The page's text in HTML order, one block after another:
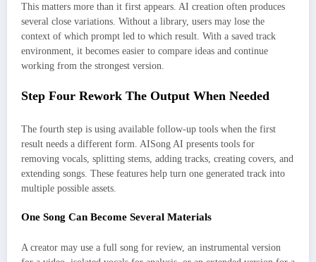
This matters more than it first appears. AI creation often produces
several close variations. Without a library, users may lose the
context of which prompt led to which result. With a saved track
environment, it becomes easier to compare ideas and continue
working from the strongest version.
Step Four Rework The Output When Needed
The fourth step is using available follow-up tools when the first
result needs a different form. AISong AI presents tools for
removing vocals, splitting stems, adding tracks, creating covers, and
extending songs. These features help turn one generated track into
multiple possible assets.
One Song Can Become Several Materials
A creator may use a full song for review, an instrumental version